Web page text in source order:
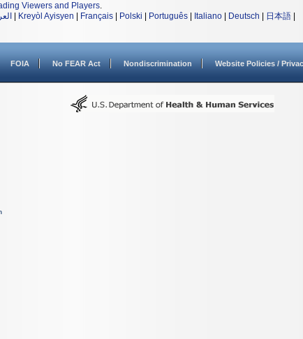
Viewers and Players.
Kreyòl Ayisyen Français Polski Português Italiano Deutsch 日本語
FOIA No FEAR Act Nondiscrimination Website Policies /